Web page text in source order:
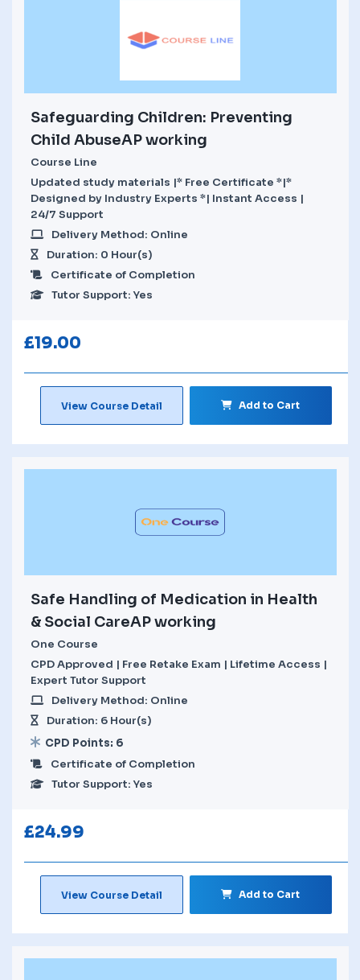
Safeguarding Children: Preventing
Child AbuseAP working
Course Line
Updated study materials |* Free Certificate *|*
Designed by Industry Experts *| Instant Access |
24/7 Support
Delivery Method: Online
Duration: 0 Hour(s)
Certificate of Completion
Tutor Support: Yes
£19.00
View Course Detail Add to Cart
Safe Handling of Medication in Health
& Social CareAP working
One Course
CPD Approved | Free Retake Exam | Lifetime Access |
Expert Tutor Support
Delivery Method: Online
Duration: 6 Hour(s)
CPD Points: 6
Certificate of Completion
Tutor Support: Yes
£24.99
View Course Detail Add to Cart